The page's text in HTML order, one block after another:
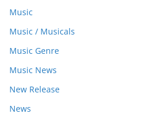
Music
Music / Musicals
Music Genre
Music News
New Release
News